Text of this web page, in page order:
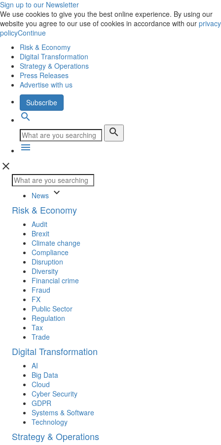
Sign up to our Newsletter
We use cookies to give you the best online experience. By using our
website you agree to our use of cookies in accordance with our privacy
policyContinue
Risk & Economy
Digital Transformation
Strategy & Operations
Press Releases
Advertise with us
Subscribe
search
search
menu
close
News keyboard_arrow_down
Risk & Economy
Audit
Brexit
Climate change
Compliance
Disruption
Diversity
Financial crime
Fraud
FX
Public Sector
Regulation
Tax
Trade
Digital Transformation
AI
Big Data
Cloud
Cyber Security
GDPR
Systems & Software
Technology
Strategy & Operations